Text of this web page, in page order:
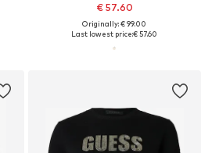
€ 57.60
Originally: € 99.00
Last lowest price:€ 57.60